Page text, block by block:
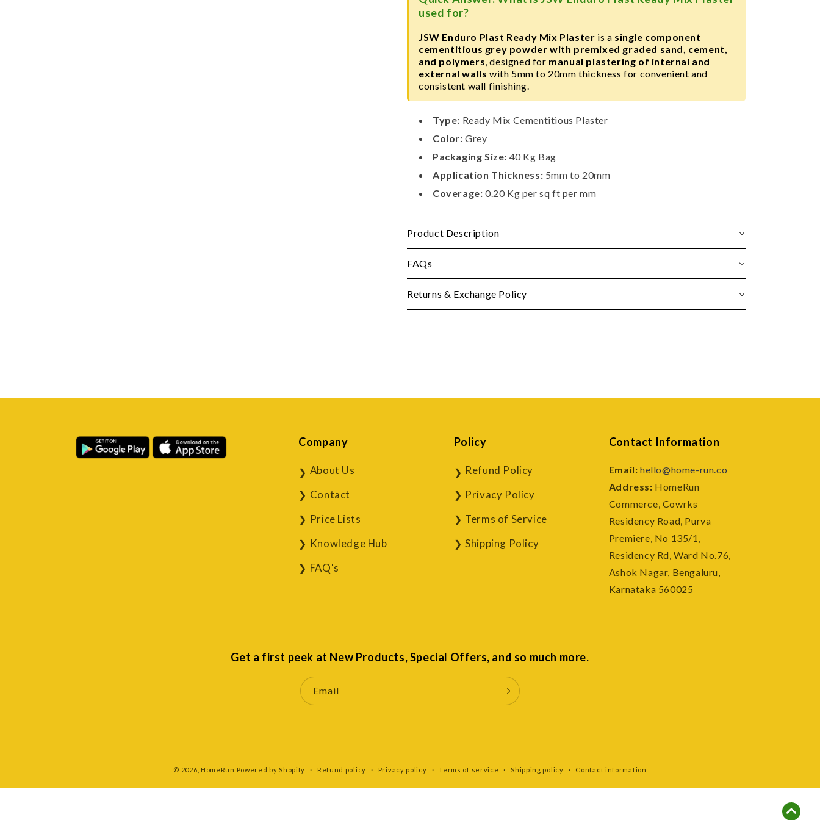
used for?
JSW Enduro Plast Ready Mix Plaster is a single component
cementitious grey powder with premixed graded sand, cement,
and polymers, designed for manual plastering of internal and
external walls with 5mm to 20mm thickness for convenient and
consistent wall finishing.
Type: Ready Mix Cementitious Plaster
Color: Grey
Packaging Size: 40 Kg Bag
Application Thickness: 5mm to 20mm
Coverage: 0.20 Kg per sq ft per mm
Product Description
FAQs
Returns & Exchange Policy
Company
About Us
Contact
Price Lists
Knowledge Hub
FAQ's
Policy
Refund Policy
Privacy Policy
Terms of Service
Shipping Policy
Contact Information
Email: hello@home-run.co
Address: HomeRun
Commerce, Cowrks
Residency Road, Purva
Premiere, No 135/1,
Residency Rd, Ward No.76,
Ashok Nagar, Bengaluru,
Karnataka 560025
Get a first peek at New Products, Special Offers, and so much more.
Email
© 2026, HomeRun Powered by Shopify Refund policy Privacy policy Terms of service Shipping policy Contact information